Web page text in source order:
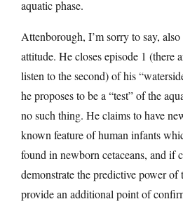
aquatic phase.
Attenborough, I’m sorry to say,
attitude. He closes episode 1 (there
listen to the second) of his
he proposes to be a “test” of the
no such thing. He claims to have
known feature of human infants
found in newborn cetaceans, and if
demonstrate the predictive power of
provide an additional point of